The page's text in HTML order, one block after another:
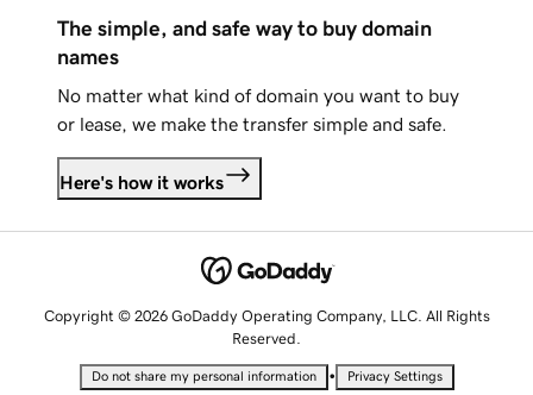
The simple, and safe way to buy domain
names
No matter what kind of domain you want to buy
or lease, we make the transfer simple and safe.
Here's how it works
Copyright © 2026 GoDaddy Operating Company, LLC. All Rights
Reserved.
Do not share my personal information • Privacy Settings